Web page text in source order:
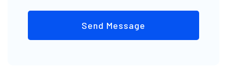
Send Message